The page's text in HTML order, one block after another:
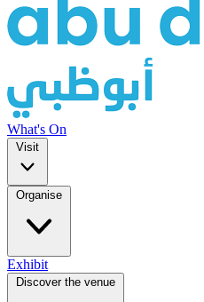
What's On
Visit
Organise
Exhibit
Discover the venue